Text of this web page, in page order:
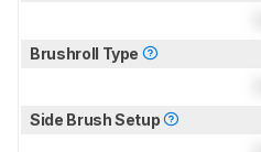
Brushroll Type
Side Brush Setup